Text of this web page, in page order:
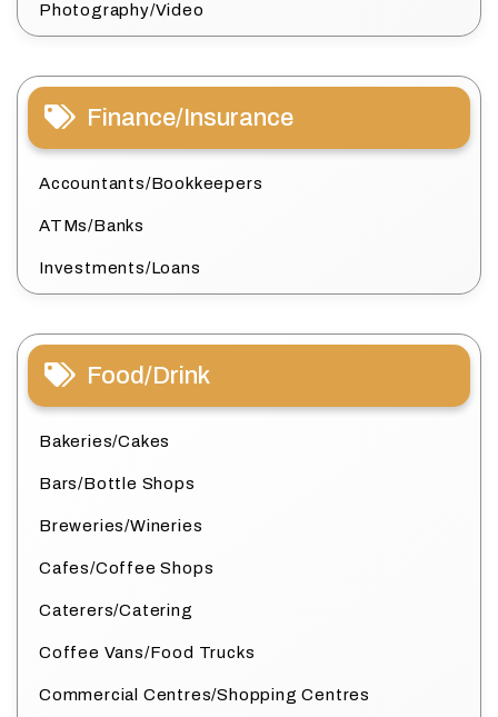
Photography/Video
Finance/Insurance
Accountants/Bookkeepers
ATMs/Banks
Investments/Loans
Food/Drink
Bakeries/Cakes
Bars/Bottle Shops
Breweries/Wineries
Cafes/Coffee Shops
Caterers/Catering
Coffee Vans/Food Trucks
Commercial Centres/Shopping Centres